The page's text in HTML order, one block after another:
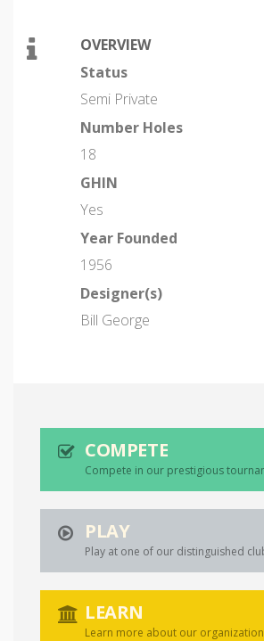
OVERVIEW
Status
Semi Private
Number Holes
18
GHIN
Yes
Year Founded
1956
Designer(s)
Bill George
COMPETE
Compete in our prestigious
PLAY
Play at one of our distinguished
LEARN
Learn more about our